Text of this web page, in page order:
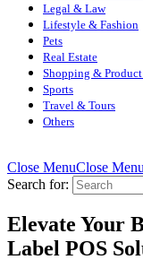
Legal & Law
Lifestyle & Fashion
Pets
Real Estate
Shopping &
Sports
Travel & Tours
Others
Close MenuClose Menu
Search for:
Elevate Your
Label POS